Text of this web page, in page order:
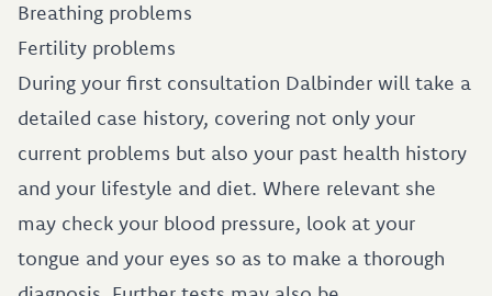
Breathing problems
Fertility problems
During your first consultation Dalbinder will take a
detailed case history, covering not only your
current problems but also your past health history
and your lifestyle and diet. Where relevant she
may check your blood pressure, look at your
tongue and your eyes so as to make a thorough